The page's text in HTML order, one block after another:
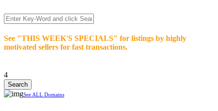
See "THIS WEEK'S SPECIALS" for listings by highly
motivated sellers for fast transactions.
4
See ALL Domains